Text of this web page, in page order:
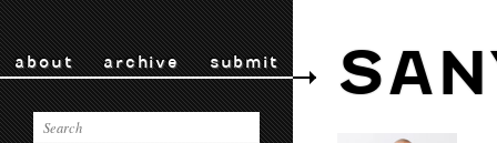
about archive submit